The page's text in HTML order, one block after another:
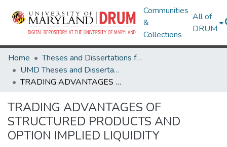
Communities
&
Collections
All of
DRUM
Home
Theses and Dissertations from UMD
UMD Theses and Dissertations
TRADING ADVANTAGES OF STRUCTURED PRODUCTS AND OPTION IMPLIED LIQUIDITY
TRADING ADVANTAGES OF
STRUCTURED PRODUCTS AND
OPTION IMPLIED LIQUIDITY